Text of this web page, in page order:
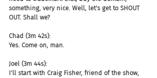
something, very nice. Well, let's get to SHOUT
OUT. Shall we?
Chad (3m 42s):
Yes. Come on, man.
Joel (3m 44s):
I'll start with Craig Fisher, friend of the show,